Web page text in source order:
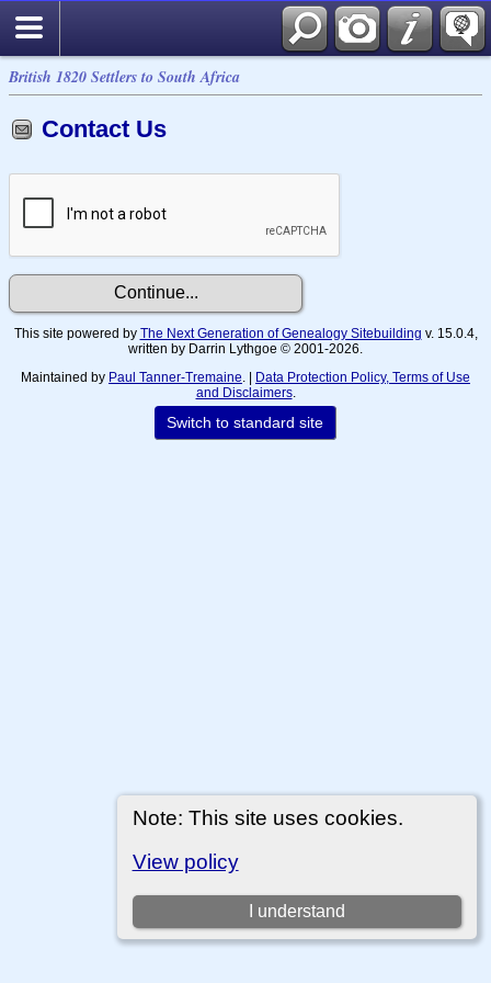
British 1820 Settlers to South Africa
Note: This site uses cookies.
View policy
I understand
Contact Us
This site powered by The Next Generation of Genealogy Sitebuilding v. 15.0.4,
written by Darrin Lythgoe © 2001-2026.
Maintained by Paul Tanner-Tremaine . | Data Protection Policy, Terms of Use
and Disclaimers.
Switch to standard site